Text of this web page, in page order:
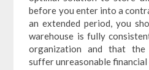
before you enter into a
an extended period, you
warehouse is fully
organization and that
suffer unreasonable financial